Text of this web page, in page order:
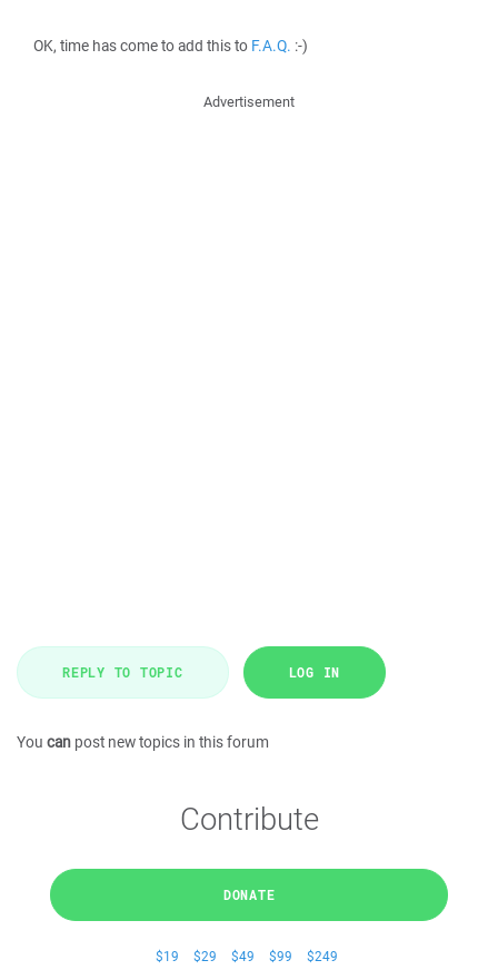
OK, time has come to add this to F.A.Q. :-)
Advertisement
REPLY TO TOPIC LOG IN
You can post new topics in this forum
Contribute
DONATE
$19 $29 $49 $99 $249